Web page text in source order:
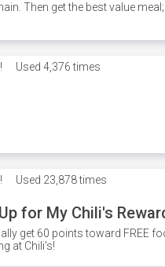
Then get the best value
Used 4,376 times
Used 23,878 times
for My Chili's
get 60 points toward FREE
at Chili's!